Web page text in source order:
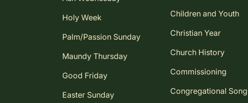
Holy Week
Palm/Passion Sunday
Maundy Thursday
Good Friday
Easter Sunday
Children and Youth
Christian Year
Church History
Commissioning
Congregational Song